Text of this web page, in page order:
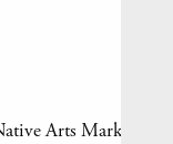
Arts Market